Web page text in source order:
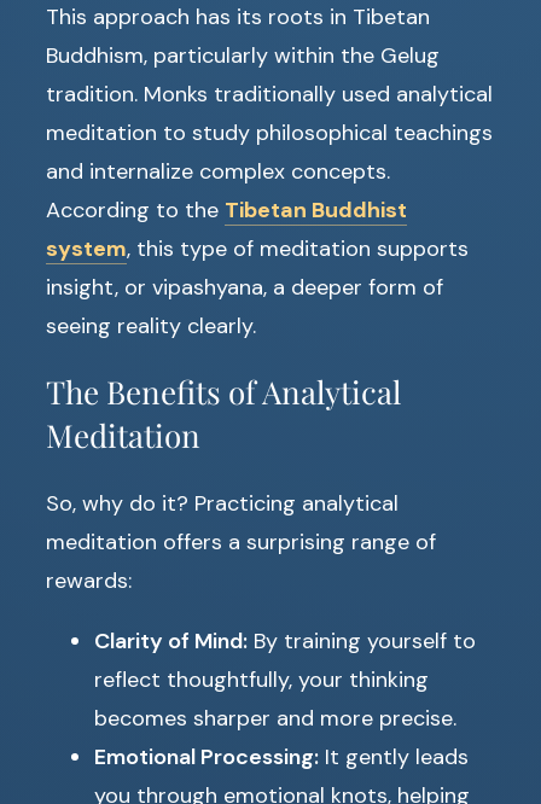
This approach has its roots in Tibetan
Buddhism, particularly within the Gelug
tradition. Monks traditionally used analytical
meditation to study philosophical teachings
and internalize complex concepts.
According to the Tibetan Buddhist
system, this type of meditation supports
insight, or vipashyana, a deeper form of
seeing reality clearly.
The Benefits of Analytical
Meditation
So, why do it? Practicing analytical
meditation offers a surprising range of
rewards:
Clarity of Mind: By training yourself to
reflect thoughtfully, your thinking
becomes sharper and more precise.
Emotional Processing: It gently leads
you through emotional knots, helping